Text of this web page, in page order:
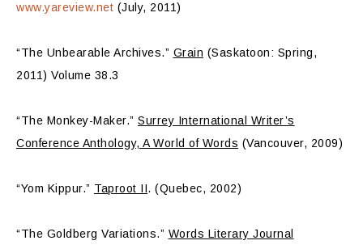
www.yareview.net (July, 2011)
“The Unbearable Archives.” Grain (Saskatoon: Spring,
2011) Volume 38.3
“The Monkey-Maker.” Surrey International Writer’s
Conference Anthology, A World of Words (Vancouver, 2009)
“Yom Kippur.” Taproot II. (Quebec, 2002)
“The Goldberg Variations.” Words Literary Journal